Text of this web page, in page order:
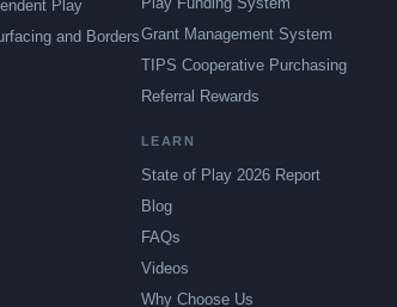
Play
and BordersGrant Management System
TIPS Cooperative Purchasing
Referral Rewards
LEARN
State of Play 2026 Report
Blog
FAQs
Videos
Why Choose Us